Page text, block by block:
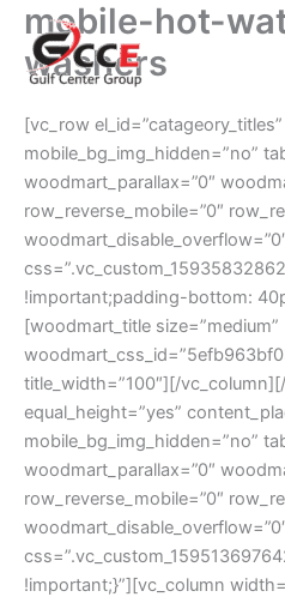
Skip
content
mobile-hot-
washers
[vc_row el_id=”catageory_titles”
mobile_bg_img_hidden=”no”
woodmart_parallax=”0″
row_reverse_mobile=”0″
!important;padding-bottom:
[woodmart_title size=”medium”
title_width=”100″][/
equal_height=”yes”
mobile_bg_img_hidden=”no”
woodmart_parallax=”0″
row_reverse_mobile=”0″
!important;}”][vc_column